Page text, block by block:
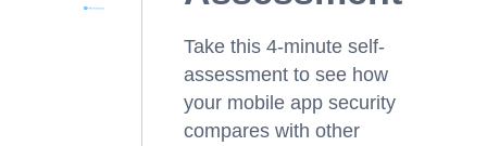
Take this 4-minute self-
assessment to see how
your mobile app security
compares with other